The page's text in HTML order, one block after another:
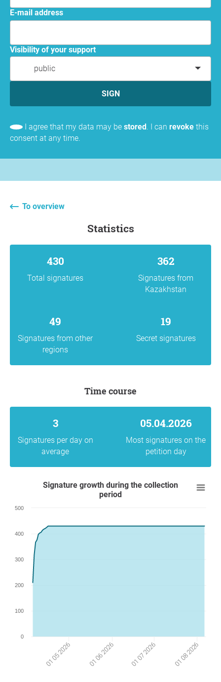
E-mail address
Visibility of your support
public
SIGN
I agree that my data may be stored . I can revoke this
consent at any time.
To overview
statistics
430
Total signatures
362
Signatures from
Kazakhstan
49
Signatures from other
regions
19
Secret signatures
Time course
3
Signatures per day on
average
05.04.2026
Most signatures on the
petition day
Signature growth during the collection
period
01 05 2026 01 06 2026 01 07 2026 01 08 2026
0
100
200
300
400
500